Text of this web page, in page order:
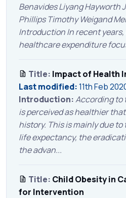
Benavides Liyang Hayworth
Phillips Timothy Weigand
Introduction In recent
healthcare expenditure
Title: Impact of Health
Last modified:11th Feb
Introduction:According to
is perceived as healthier
history. This is mainly due
life expectancy, the
the advan...
Title: Child Obesity in
for Intervention